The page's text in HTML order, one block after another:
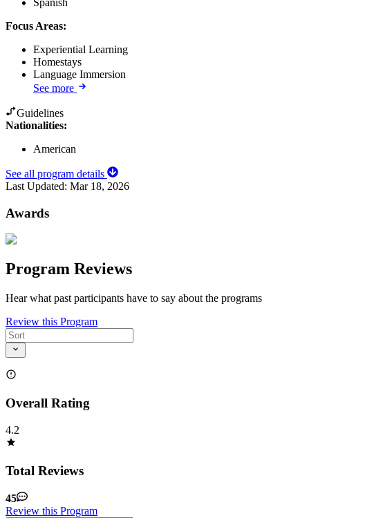
Focus Areas:
Experiential Learning
Homestays
Language Immersion
See more
Guidelines
Nationalities:
American
See all program details
Last Updated: Mar 18, 2026
Awards
Program Reviews
Hear what past participants have to say about the programs
Review this Program
Overall Rating
4.2
Total Reviews
45
Review this Program